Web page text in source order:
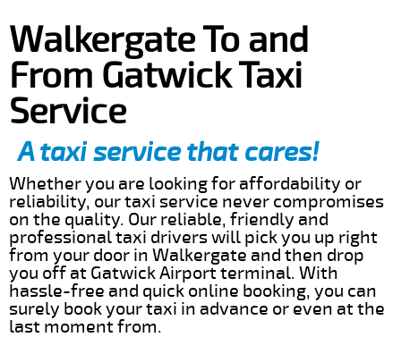
Walkergate To and
From Gatwick Taxi
Service
A taxi service that cares!
Whether you are looking for affordability or
reliability, our taxi service never compromises
on the quality. Our reliable, friendly and
professional taxi drivers will pick you up right
from your door in Walkergate and then drop
you off at Gatwick Airport terminal. With
hassle-free and quick online booking, you can
surely book your taxi in advance or even at the
last moment from.